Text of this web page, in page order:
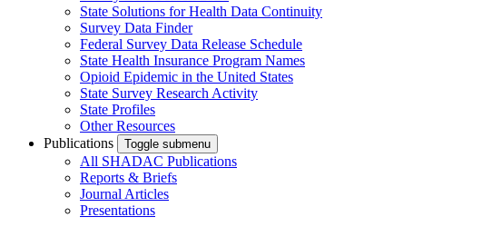
State Solutions for Health Data Continuity
Survey Data Finder
Federal Survey Data Release Schedule
State Health Insurance Program Names
Opioid Epidemic in the United States
State Survey Research Activity
State Profiles
Other Resources
Publications
Toggle submenu
All SHADAC Publications
Reports & Briefs
Journal Articles
Presentations